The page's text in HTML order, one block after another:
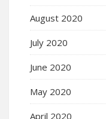
August 2020
July 2020
June 2020
May 2020
April 2020